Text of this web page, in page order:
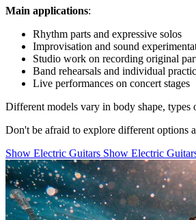
Main applications:
Rhythm parts and expressive solos
Improvisation and sound
Studio work on recording original
Band rehearsals and individual
Live performances on concert stages
Different models vary in body shape, types
Don't be afraid to explore different options
Show Electric Guitars Show Electric